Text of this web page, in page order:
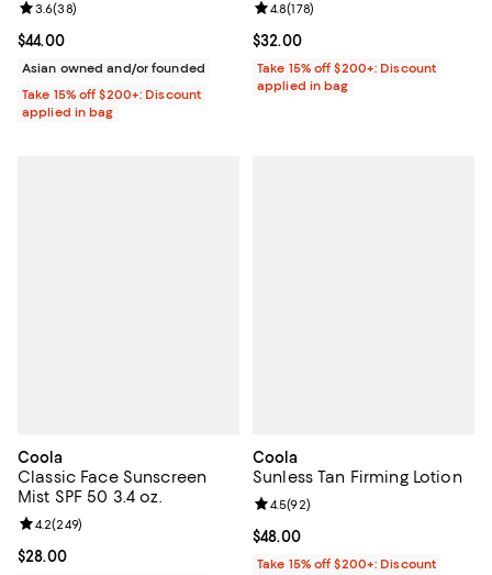
Current price $44.00; ;
$44.00
Review rating: 3.6 out of 5; 38 reviews;
3.6(38)
Asian owned and/or founded
Take 15% off $200+: Discount
applied in bag
Current price $32.00; ;
$32.00
Review rating: 4.8 out of 5; 178
4.8(178)
Take 15% off $200+: Discount
applied in bag
Coola
Classic Face Sunscreen
Mist SPF 50 3.4 oz.
Current price $28.00; ;
$28.00
Review rating: 4.2 out of 5; 249 reviews;
4.2(249)
Coola
Sunless Tan Firming Lotion
Current price $48.00; ;
$48.00
Review rating: 4.5 out of 5; 92
4.5(92)
Take 15% off $200+: Discount